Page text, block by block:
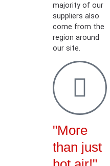
majority of our
suppliers also
come from the
region around
our site.
"More
than just